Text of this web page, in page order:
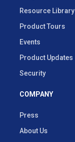
Resource Library
Product Tours
Events
Product Updates
Security
COMPANY
Press
About Us